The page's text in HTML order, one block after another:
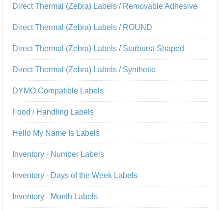
Direct Thermal (Zebra) Labels / Removable Adhesive
Direct Thermal (Zebra) Labels / ROUND
Direct Thermal (Zebra) Labels / Starburst-Shaped
Direct Thermal (Zebra) Labels / Synthetic
DYMO Compatible Labels
Food / Handling Labels
Hello My Name Is Labels
Inventory - Number Labels
Inventory - Days of the Week Labels
Inventory - Month Labels